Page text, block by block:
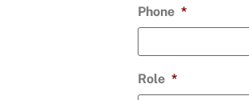
Phone *
Role *